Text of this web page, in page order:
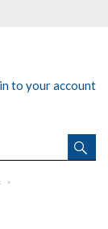
to your account